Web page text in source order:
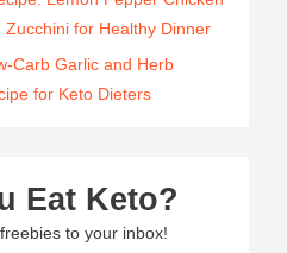
Zucchini for Healthy Dinner
Carb Garlic and Herb
for Keto Dieters
Eat Keto?
to your inbox!